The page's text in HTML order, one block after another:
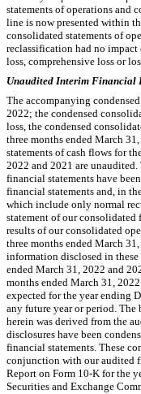
statements of operations and
line is now presented within
consolidated statements of
reclassification had no impact
loss, comprehensive loss or
Unaudited Interim Financial
The accompanying
2022; the condensed
loss, the condensed
three months ended March
statements of cash flows for
2022 and 2021 are
financial statements have
financial statements and, in
which include only normal
statement of our
results of our consolidated
three months ended March
information disclosed in
ended March 31, 2022 and
months ended March 31,
expected for the year ending
any future year or period. The
herein was derived from the
disclosures have been
financial statements. These
conjunction with our audited
Report on Form 10-K for the
Securities and Exchange